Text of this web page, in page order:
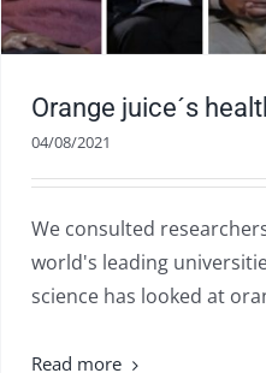
Orange juice´s
04/08/2021
We consulted
world's leading